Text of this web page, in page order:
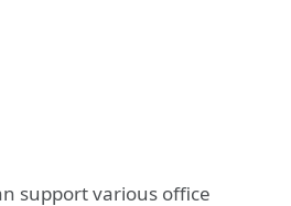
support various office